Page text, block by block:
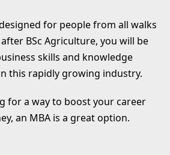
for people from all walks
BSc Agriculture, you will be
skills and knowledge
this rapidly growing industry.
for a way to boost your career
an MBA is a great option.